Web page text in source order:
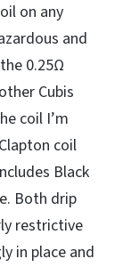
on any
and
0.25Ω
Cubis
coil I’m
coil
Black
Both drip
restrictive
in place and